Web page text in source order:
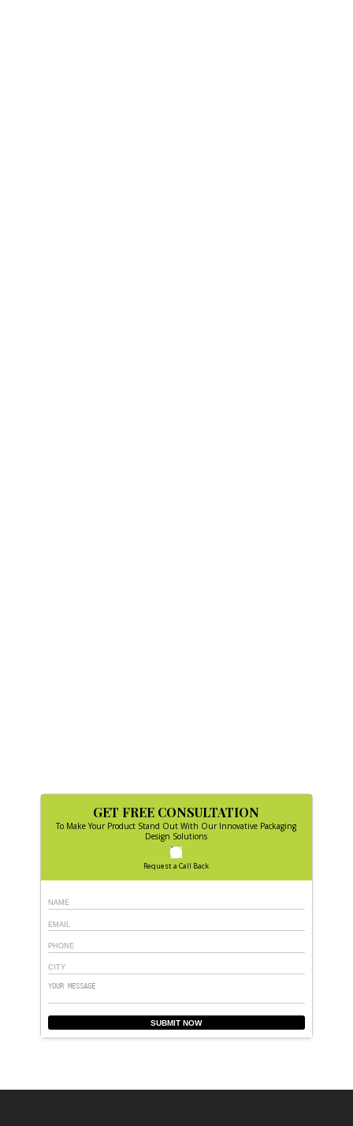
GET FREE CONSULTATION
To Make Your Product Stand Out With Our Innovative Packaging
Design Solutions
Request a Call Back
SUBMIT NOW